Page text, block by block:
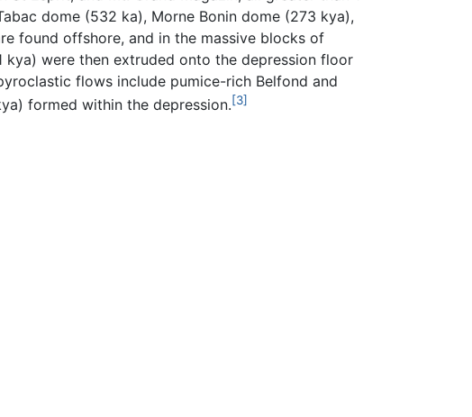
dome (532 ka), Morne Bonin dome (273 kya),
found offshore, and in the massive blocks of
kya) were then extruded onto the depression floor
flows include pumice-rich Belfond and
formed within the depression.[3]